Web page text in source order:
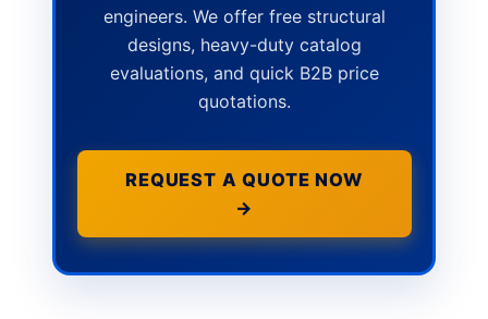
engineers. We offer free structural
designs, heavy-duty catalog
evaluations, and quick B2B price
quotations.
REQUEST A QUOTE NOW
→